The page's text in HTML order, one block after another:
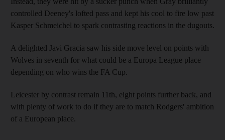
controlled Deeney's lofted pass and kept his cool to fire low past
Kasper Schmeichel to spark contrasting reactions in the dugouts.
A delighted Javi Gracia saw his side move level on points with
Wolves in seventh for what could be a Europa League place
depending on who wins the FA Cup.
Leicester by contrast remain 11th, eight points further back, and
with plenty of work to do if they are to match Rodgers' ambition
of a European place.